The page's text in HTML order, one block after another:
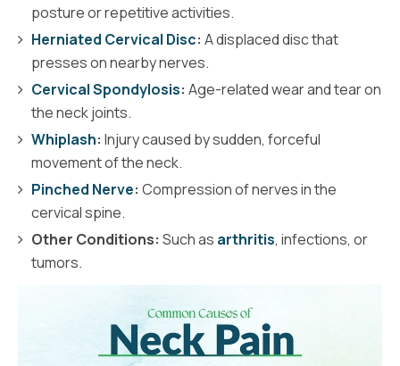
posture or repetitive activities.
Herniated Cervical Disc: A displaced disc that
presses on nearby nerves.
Cervical Spondylosis: Age-related wear and tear on
the neck joints.
Whiplash: Injury caused by sudden, forceful
movement of the neck.
Pinched Nerve: Compression of nerves in the
cervical spine.
Other Conditions: Such as arthritis, infections, or
tumors.